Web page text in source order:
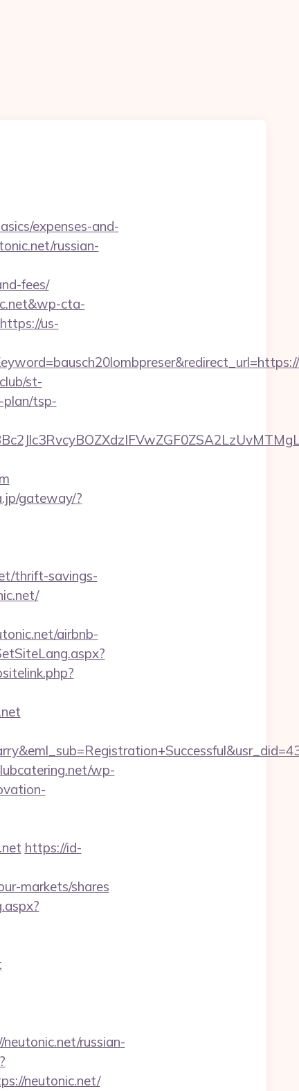
expenses-and-
russian-
fees/
cta-
https://us-
st-
plan/tsp-
gateway/?
thrift-savings-
airbnb-
wp-
https://id-
markets/shares
russian-
neutonic.net/